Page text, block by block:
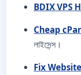
BDIX VPS
Cheap
লাইসেন্স।
Fix